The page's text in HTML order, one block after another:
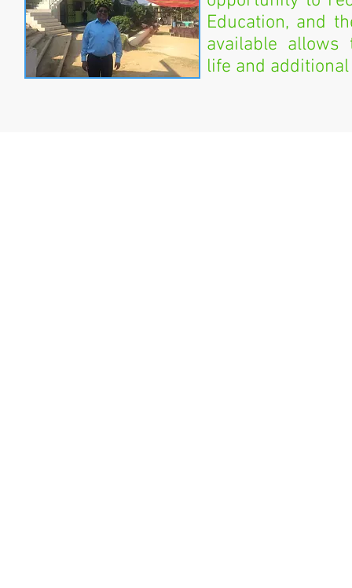
Education, and
available
life and